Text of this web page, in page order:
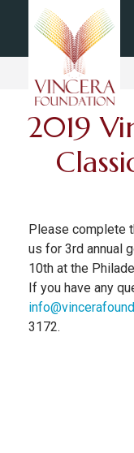
2019
Please complete
us for 3rd annual
10th at the
If you have any
3172.